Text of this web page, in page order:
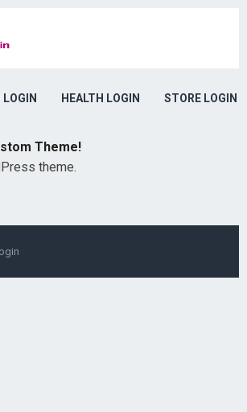
HEALTH LOGIN STORE LOGIN
Theme!
theme.